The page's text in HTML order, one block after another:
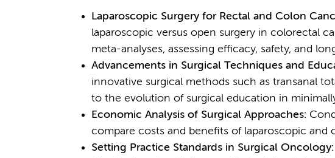
Laparoscopic Surgery for Rectal and Colon
laparoscopic versus open surgery in colorectal
meta-analyses, assessing efficacy, safety, and
Advancements in Surgical Techniques and
innovative surgical methods such as transanal
to the evolution of surgical education in
Economic Analysis of Surgical Approaches:
compare costs and benefits of laparoscopic and
Setting Practice Standards in Surgical Oncology: